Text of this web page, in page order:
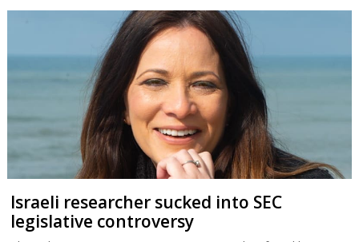
Israeli researcher sucked into SEC
legislative controversy